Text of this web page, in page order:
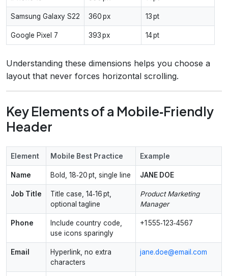
Samsung Galaxy S22 360 px 13 pt
Google Pixel 7 393 px 14 pt
Understanding these dimensions helps you choose a
layout that never forces horizontal scrolling.
Key Elements of a Mobile‑Friendly
Header
Element Mobile Best Practice Example
Name Bold, 18‑20 pt, single line JANE DOE
Job Title
Title case, 14‑16 pt,
optional tagline
Product Marketing
Manager
Phone
Include country code,
use icons sparingly
+1 555‑123‑4567
Email
Hyperlink, no extra
characters
jane.doe@email.com